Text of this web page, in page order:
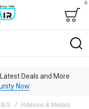
Bag
0
Deals and More
Now
Ribbons & Medals